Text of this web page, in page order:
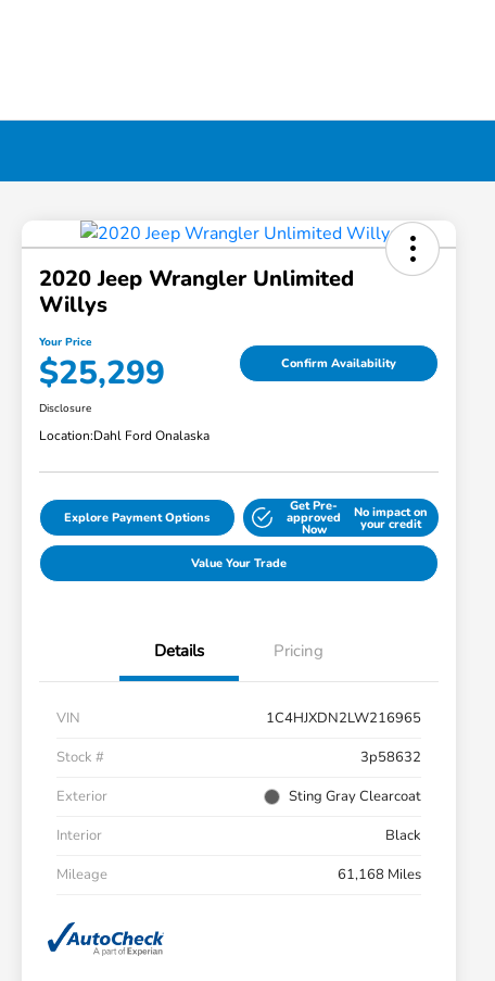
2020 Jeep Wrangler Unlimited
Willys
Your Price
$25,299 Confirm Availability
Disclosure
Location:Dahl Ford Onalaska
Explore Payment Options
Get Pre-
approved
Now
No impact on
your credit
Value Your Trade
Details Pricing
VIN
1C4HJXDN2LW216965
Stock #
3p58632
Exterior
Sting Gray Clearcoat
Interior
Black
Mileage
61,168 Miles